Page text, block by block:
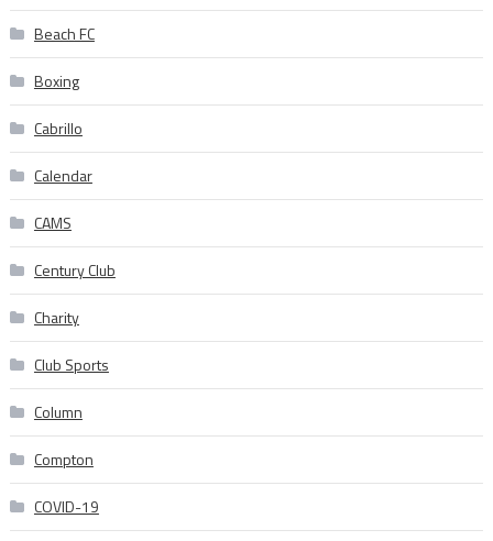
Beach FC
Boxing
Cabrillo
Calendar
CAMS
Century Club
Charity
Club Sports
Column
Compton
COVID-19